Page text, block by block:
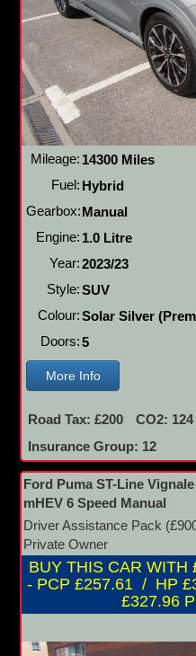
Mileage: 14300 Miles
Fuel: Hybrid
Gearbox: Manual
Engine: 1.0 Litre
Year:2023/23
Style:SUV
Colour:Solar Silver
Doors:5
More Info
Road Tax: £200 CO2:
Insurance Group: 12
Ford Puma ST-Line
mHEV 6 Speed Manual
Driver Assistance Pack
Private Owner
BUY THIS CAR WITH
- PCP £257.61 / HP
£327.96